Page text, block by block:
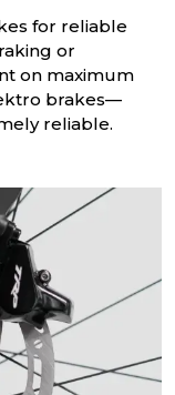
for reliable
or
on maximum
brakes—
reliable.